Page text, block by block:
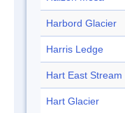
Harbord Glacier
Harris Ledge
Hart East Stream
Hart Glacier